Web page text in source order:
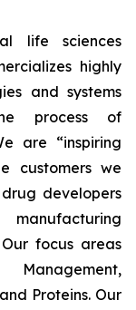
life sciences
highly
and systems
process of
are “inspiring
customers we
developers
focus areas
Proteins. Our